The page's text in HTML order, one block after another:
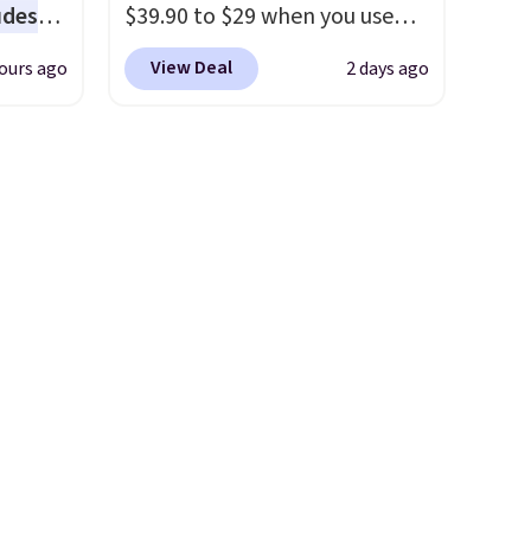
ago
$39.90 to $29 when you use
our exclusive code BRADSIB29
during checkout at Maud's
View Deal 2 days ago